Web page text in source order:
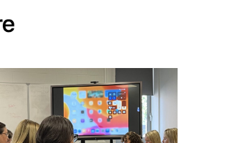
Coupals Primary Academy
Ditton Lodge Primary School
Felixstowe School